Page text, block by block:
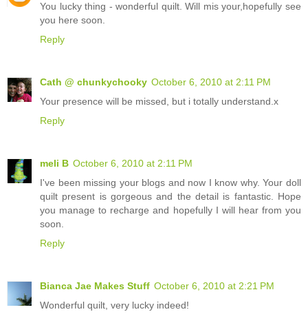
You lucky thing - wonderful quilt. Will mis your,hopefully see
you here soon.
Reply
Cath @ chunkychooky October 6, 2010 at 2:11 PM
Your presence will be missed, but i totally understand.x
Reply
meli B October 6, 2010 at 2:11 PM
I've been missing your blogs and now I know why. Your doll
quilt present is gorgeous and the detail is fantastic. Hope
you manage to recharge and hopefully I will hear from you
soon.
Reply
Bianca Jae Makes Stuff October 6, 2010 at 2:21 PM
Wonderful quilt, very lucky indeed!